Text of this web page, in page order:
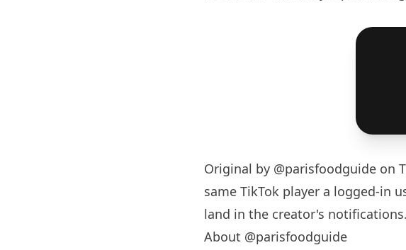
Original by @parisfoodguide on
same TikTok player a logged-in
land in the creator's notifications.
About @parisfoodguide